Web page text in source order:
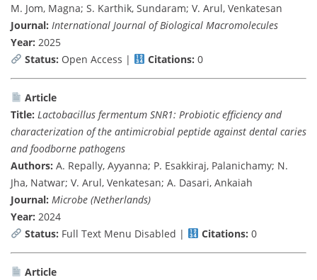
M. Jom, Magna; S. Karthik, Sundaram; V. Arul, Venkatesan
Journal: International Journal of Biological Macromolecules
Year: 2025
Status: Open Access | Citations: 0
Article
Title: Lactobacillus fermentum SNR1: Probiotic efficiency and
characterization of the antimicrobial peptide against dental caries
and foodborne pathogens
Authors: A. Repally, Ayyanna; P. Esakkiraj, Palanichamy; N.
Jha, Natwar; V. Arul, Venkatesan; A. Dasari, Ankaiah
Journal: Microbe (Netherlands)
Year: 2024
Status: Full Text Menu Disabled | Citations: 0
Article